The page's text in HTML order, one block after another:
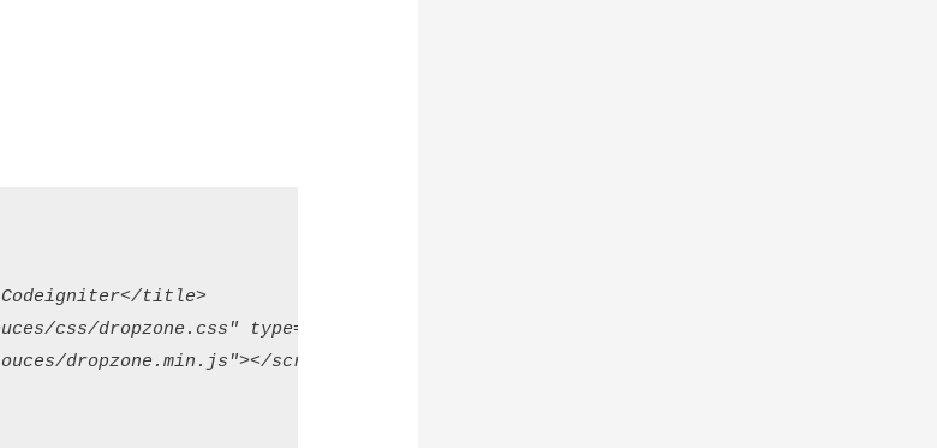
title>
css/dropzone.css" type="text/css" rel="stylesheet" />
dropzone.min.js"></script>